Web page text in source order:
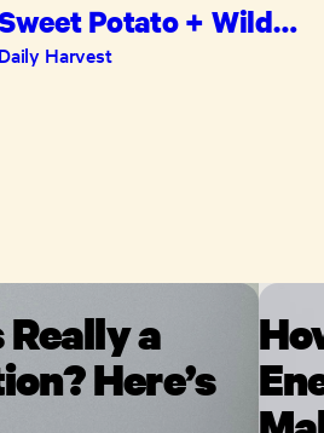
Potato + Wild
Rice Hash
Daily Harvest
a
Here’s